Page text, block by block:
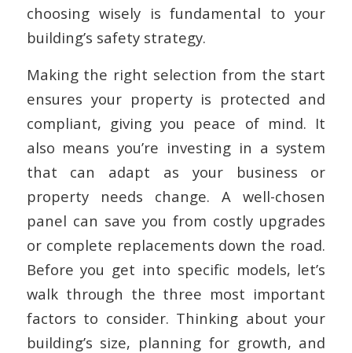
choosing wisely is fundamental to your
building’s safety strategy.
Making the right selection from the start
ensures your property is protected and
compliant, giving you peace of mind. It
also means you’re investing in a system
that can adapt as your business or
property needs change. A well-chosen
panel can save you from costly upgrades
or complete replacements down the road.
Before you get into specific models, let’s
walk through the three most important
factors to consider. Thinking about your
building’s size, planning for growth, and